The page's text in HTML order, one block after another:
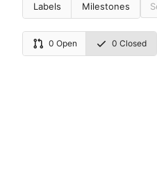
Labels Milestones
0 Open 0 Closed